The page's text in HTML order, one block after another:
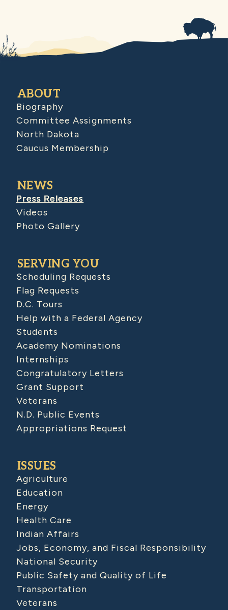
ABOUT
Biography
Committee Assignments
North Dakota
Caucus Membership
NEWS
Press Releases
Videos
Photo Gallery
SERVING YOU
Scheduling Requests
Flag Requests
D.C. Tours
Help with a Federal Agency
Students
Academy Nominations
Internships
Congratulatory Letters
Grant Support
Veterans
N.D. Public Events
Appropriations Request
ISSUES
Agriculture
Education
Energy
Health Care
Indian Affairs
Jobs, Economy, and Fiscal Responsibility
National Security
Public Safety and Quality of Life
Transportation
Veterans